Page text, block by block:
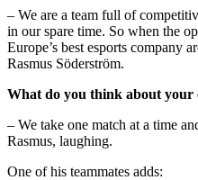
– We are a team full of
in our spare time. So when the
Europe’s best esports company
Rasmus Söderström.
What do you think about your
– We take one match at a time
Rasmus, laughing.
One of his teammates adds: